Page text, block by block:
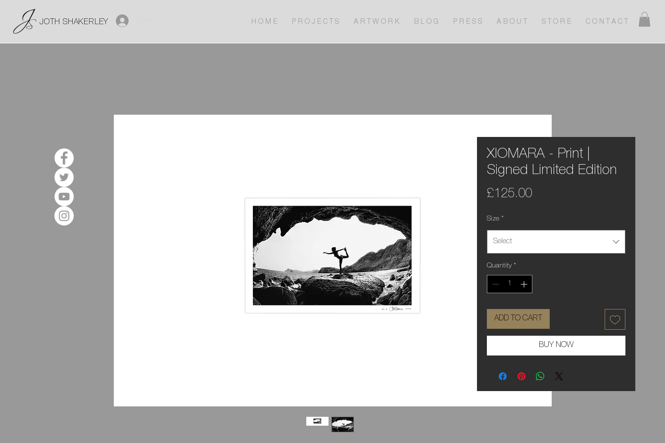
JOTH SHAKERLEY H O M E P R O J E C T S A R T W O R K B L O G P R E S S A B O U T S T O R E C O N T A C T
XIOMARA - Print |
Signed Limited Edition
£125.00Price
Size *
Select
Quantity *
ADD TO CART
BUY NOW